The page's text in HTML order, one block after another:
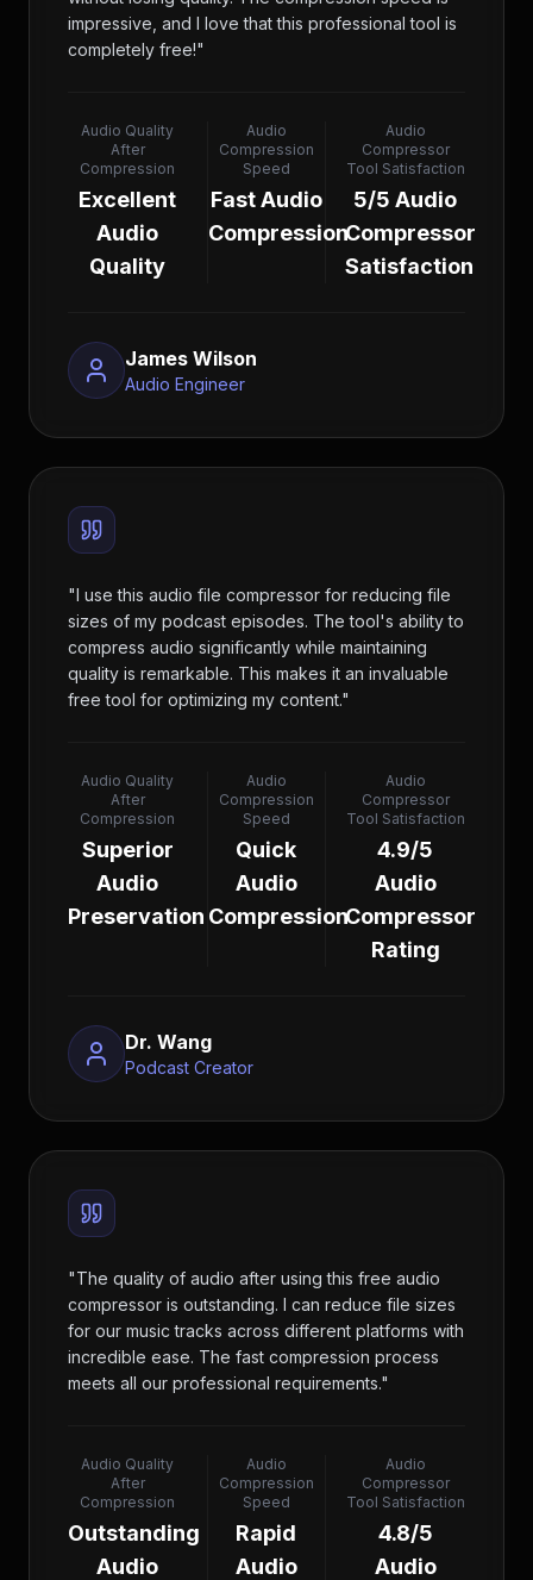
impressive, and I love that this professional tool is
completely free!"
Audio Quality
After
Compression
Excellent
Audio
Quality
Audio
Compression
Speed
Fast Audio
Compression
Audio
Compressor
Tool Satisfaction
5/5 Audio
Compressor
Satisfaction
James Wilson
Audio Engineer
"I use this audio file compressor for reducing file
sizes of my podcast episodes. The tool's ability to
compress audio significantly while maintaining
quality is remarkable. This makes it an invaluable
free tool for optimizing my content."
Audio Quality
After
Compression
Superior
Audio
Preservation
Audio
Compression
Speed
Quick
Audio
Compression
Audio
Compressor
Tool Satisfaction
4.9/5
Audio
Compressor
Rating
Dr. Wang
Podcast Creator
"The quality of audio after using this free audio
compressor is outstanding. I can reduce file sizes
for our music tracks across different platforms with
incredible ease. The fast compression process
meets all our professional requirements."
Audio Quality
After
Compression
Outstanding
Audio
Audio
Compression
Speed
Rapid
Audio
Audio
Compressor
Tool Satisfaction
4.8/5
Audio